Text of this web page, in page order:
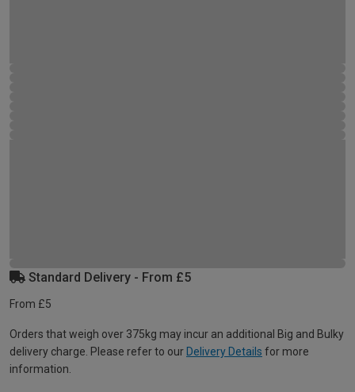
Standard Delivery - From £5
From £5
Orders that weigh over 375kg may incur an additional Big and Bulky
delivery charge. Please refer to our Delivery Details for more
information.